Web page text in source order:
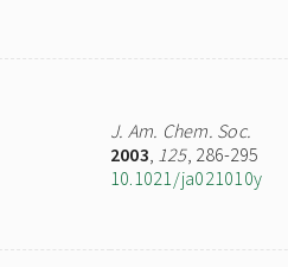
J. Am. Chem. Soc.
2003, 125, 286-295
10.1021/ja021010y